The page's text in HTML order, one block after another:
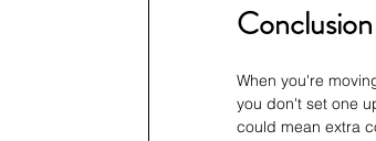
Conclusion
When you're
you don't set one
could mean extra